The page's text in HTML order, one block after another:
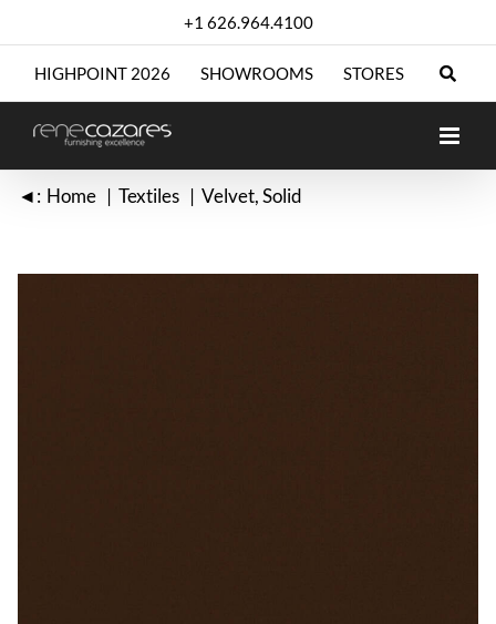
+1 626.964.4100
HIGHPOINT 2026 SHOWROOMS STORES
◄: Home Textiles Velvet Solid